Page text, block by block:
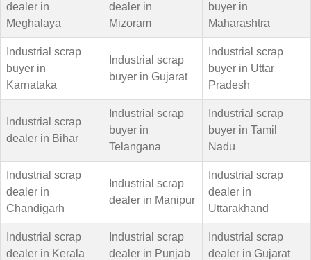
dealer in
Meghalaya
dealer in
Mizoram
buyer in
Maharashtra
Industrial scrap
buyer in
Karnataka
Industrial scrap
buyer in Gujarat
Industrial scrap
buyer in Uttar
Pradesh
Industrial scrap
dealer in Bihar
Industrial scrap
buyer in
Telangana
Industrial scrap
buyer in Tamil
Nadu
Industrial scrap
dealer in
Chandigarh
Industrial scrap
dealer in Manipur
Industrial scrap
dealer in
Uttarakhand
Industrial scrap
dealer in Kerala
Industrial scrap
dealer in Punjab
Industrial scrap
dealer in Gujarat